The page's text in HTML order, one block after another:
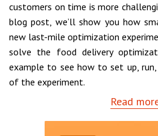
customers on time is more
blog post, we’ll show you how
new last-mile optimization
solve the food delivery
example to see how to set up,
of the experiment.
Read